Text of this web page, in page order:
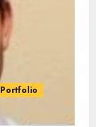
Portfolio